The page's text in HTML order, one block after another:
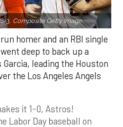
3. Composite Getty Image.
homer and an RBI single
deep to back up a
leading the Houston
the Los Angeles Angels
it 1-0, Astros!
Labor Day baseball on